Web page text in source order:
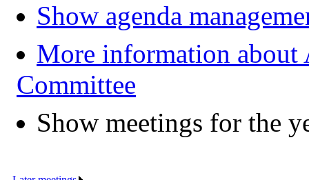
Show agenda
More information
Committee
Show meetings for the